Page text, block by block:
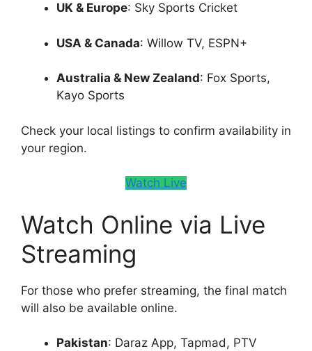
UK & Europe: Sky Sports Cricket
USA & Canada: Willow TV, ESPN+
Australia & New Zealand: Fox Sports,
Kayo Sports
Check your local listings to confirm availability in
your region.
Watch Live
Watch Online via Live
Streaming
For those who prefer streaming, the final match
will also be available online.
Pakistan: Daraz App, Tapmad, PTV